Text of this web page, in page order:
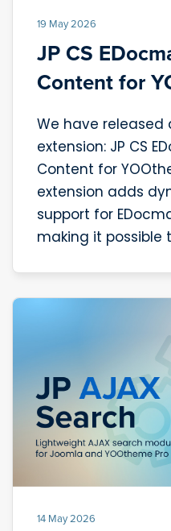
19 May 2026
JP CS
Content for
We have released
extension: JP CS
Content for
extension adds
support for
making it possible
14 May 2026